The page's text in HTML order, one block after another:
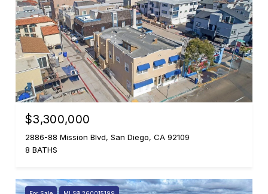
$3,300,000
2886-88 Mission Blvd, San Diego, CA 92109
8 BATHS